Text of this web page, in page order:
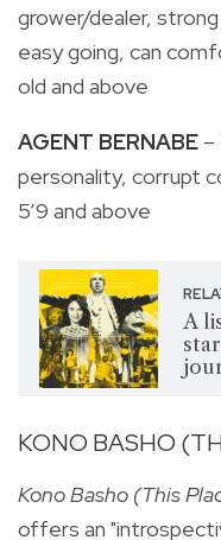
grower/dealer,
easy going, can
old and above
AGENT BERNABE –
personality, corrupt
5’9 and above
A
KONO BASHO
Kono Basho (This
offers an "